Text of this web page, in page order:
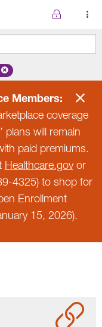
selected plan 'Marketplace'
Members:
coverage
plans will remain
paid premiums.
Healthcare.govor
4325) to shop for
Enrollment
15, 2026).